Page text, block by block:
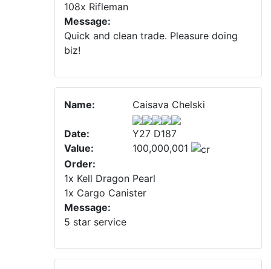
108x Rifleman
Message:
Quick and clean trade. Pleasure doing
biz!
Name: Caisava Chelski
Date:
Y27 D187
Value:
100,000,001
Order:
1x Kell Dragon Pearl
1x Cargo Canister
Message:
5 star service